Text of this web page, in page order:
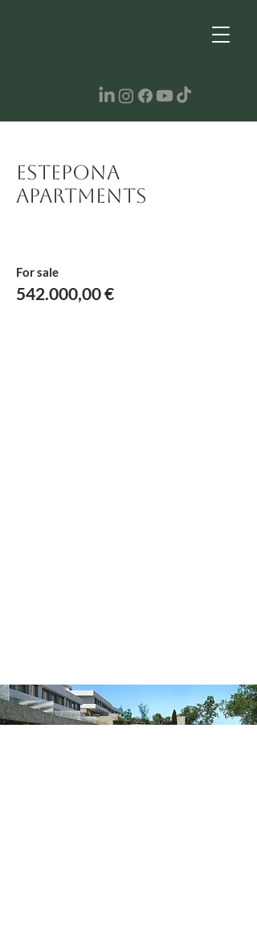
Estepona
Apartments
For sale
542.000,00 €